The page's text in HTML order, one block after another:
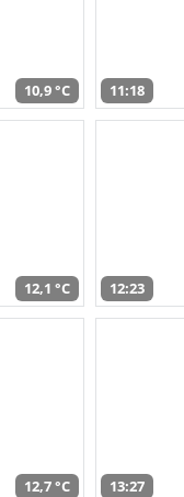
10,9 °C 11:18
12,1 °C 12:23
12,7 °C 13:27